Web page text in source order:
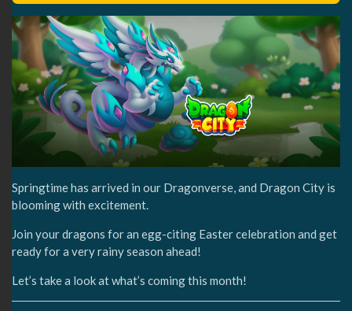
Springtime has arrived in our Dragonverse, and Dragon City is
blooming with excitement.
Join your dragons for an egg-citing Easter celebration and get
ready for a very rainy season ahead!
Let’s take a look at what’s coming this month!